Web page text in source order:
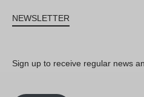
NEWSLETTER
Sign up to receive regular news